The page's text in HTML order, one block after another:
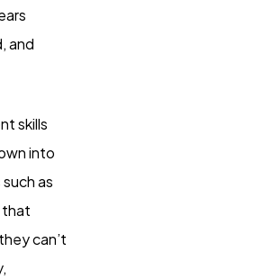
and
skills
into
as
that
can’t